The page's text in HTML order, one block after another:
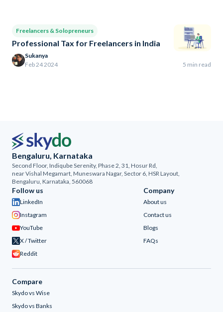
Freelancers & Solopreneurs
Professional Tax for Freelancers in India
Sukanya
Feb 24 2024
5 min read
Bengaluru, Karnataka
Second Floor, Indiqube Serenity, Phase 2, 31, Hosur Rd,
near Vishal Megamart, Muneswara Nagar, Sector 6, HSR Layout,
Bengaluru, Karnataka, 560068
Company
About us
Contact us
Blogs
FAQs
Follow us
LinkedIn
Instagram
YouTube
X / Twitter
Reddit
Compare
Skydo vs Wise
Skydo vs Banks